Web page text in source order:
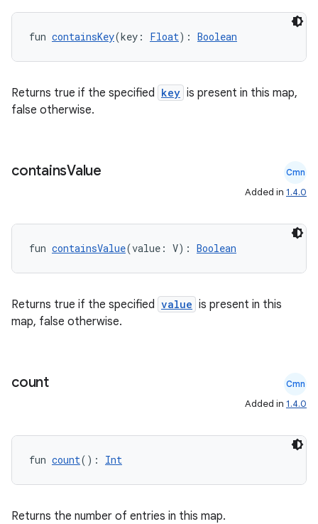
fun containsKey(key: Float): Boolean
Returns true if the specified key is present in this map,
false otherwise.
containsValue Cmn
Added in 1.4.0
fun containsValue(value: V): Boolean
Returns true if the specified value is present in this
map, false otherwise.
count Cmn
Added in 1.4.0
fun count(): Int
Returns the number of entries in this map.